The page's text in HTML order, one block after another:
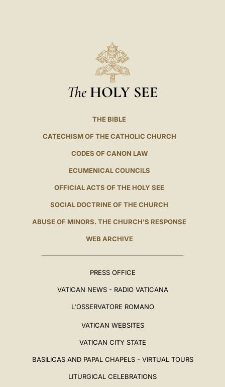
The HOLY SEE
THE BIBLE
CATECHISM OF THE CATHOLIC CHURCH
CODES OF CANON LAW
ECUMENICAL COUNCILS
OFFICIAL ACTS OF THE HOLY SEE
SOCIAL DOCTRINE OF THE CHURCH
ABUSE OF MINORS. THE CHURCH'S RESPONSE
WEB ARCHIVE
PRESS OFFICE
VATICAN NEWS - RADIO VATICANA
L'OSSERVATORE ROMANO
VATICAN WEBSITES
VATICAN CITY STATE
BASILICAS AND PAPAL CHAPELS - VIRTUAL TOURS
LITURGICAL CELEBRATIONS